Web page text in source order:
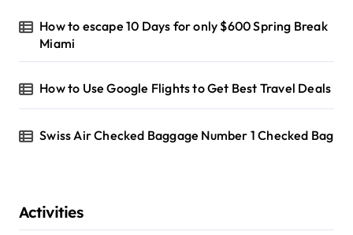
How to escape 10 Days for only $600 Spring Break
Miami
How to Use Google Flights to Get Best Travel Deals
Swiss Air Checked Baggage Number 1 Checked Bag
Activities